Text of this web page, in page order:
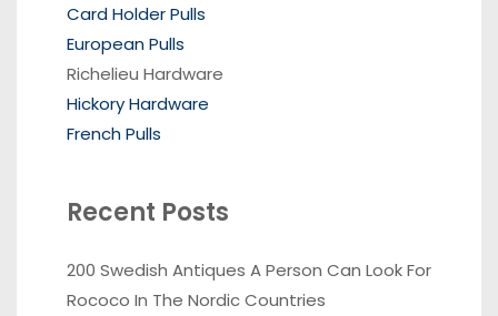
Card Holder Pulls
European Pulls
Richelieu Hardware
Hickory Hardware
French Pulls
Recent Posts
200 Swedish Antiques A Person Can Look For
Rococo In The Nordic Countries